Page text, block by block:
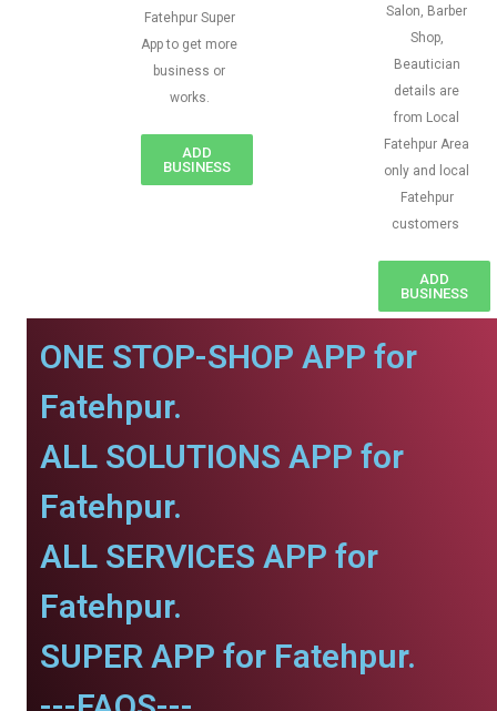
Fatehpur Super
App to get more
business or
works.
ADD
BUSINESS
Salon, Barber
Shop,
Beautician
details are
from Local
Fatehpur Area
only and local
Fatehpur
customers
ADD
BUSINESS
ONE STOP-SHOP APP for
Fatehpur.
ALL SOLUTIONS APP for
Fatehpur.
ALL SERVICES APP for
Fatehpur.
SUPER APP for Fatehpur.